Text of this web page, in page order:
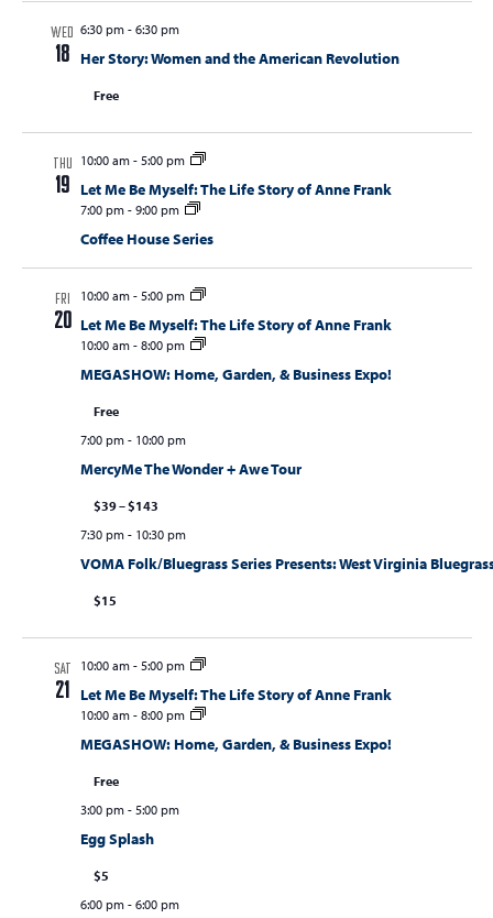
WED
18
6:30 pm- 6:30 pm
Her Story: Women and the American Revolution
Free
THU
19
10:00 am- 5:00 pm
Let Me Be Myself: The Life Story of Anne Frank
7:00 pm- 9:00 pm
Coffee House Series
FRI
20
10:00 am- 5:00 pm
Let Me Be Myself: The Life Story of Anne Frank
10:00 am- 8:00 pm
MEGASHOW: Home, Garden, & Business Expo!
Free
7:00 pm- 10:00 pm
MercyMe The Wonder + Awe Tour
$39 – $143
7:30 pm- 10:30 pm
VOMA Folk/Bluegrass Series Presents: West Virginia
$15
SAT
21
10:00 am- 5:00 pm
Let Me Be Myself: The Life Story of Anne Frank
10:00 am- 8:00 pm
MEGASHOW: Home, Garden, & Business Expo!
Free
3:00 pm- 5:00 pm
Egg Splash
$5
6:00 pm- 6:00 pm